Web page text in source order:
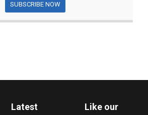
SUBSCRIBE NOW
Latest
Like our